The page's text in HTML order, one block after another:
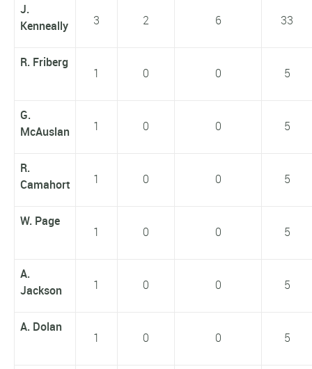
J.
Kenneally
3 2 6 33
R. Friberg
1 0 0 5
G.
McAuslan
1 0 0 5
R.
Camahort
1 0 0 5
W. Page
1 0 0 5
A.
Jackson
1 0 0 5
A. Dolan
1 0 0 5